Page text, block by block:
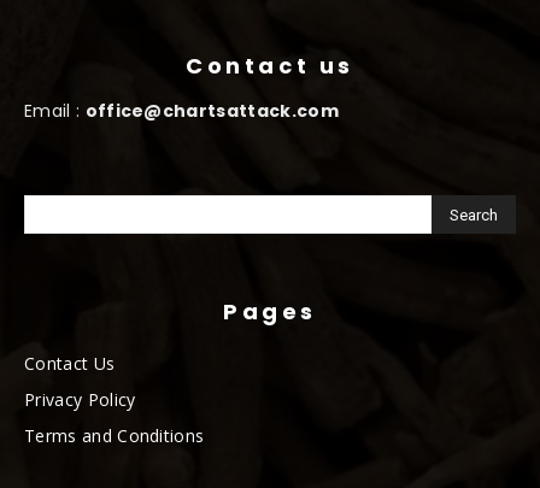
Contact us
Email : office@chartsattack.com
Pages
Contact Us
Privacy Policy
Terms and Conditions